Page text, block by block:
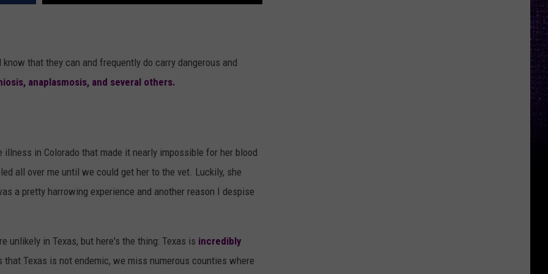
that they can and frequently do carry dangerous and
anaplasmosis, and several others.
in Colorado that made it nearly impossible for her blood
all over me until we could get her to the vet. Luckily, she
a pretty harrowing experience and another reason I despise
unlikely in Texas, but here's the thing: Texas is incredibly
that Texas is not endemic, we miss numerous counties where